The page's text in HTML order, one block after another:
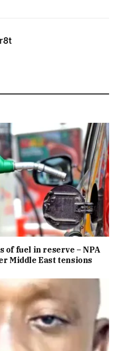
of fuel in reserve – NPA
Middle East tensions